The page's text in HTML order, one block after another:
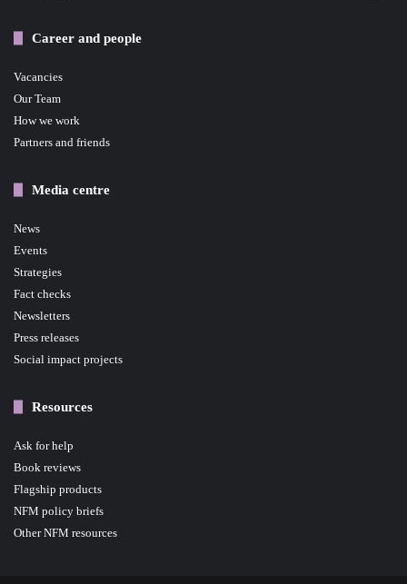
Career and people
Vacancies
Our Team
How we work
Partners and friends
Media centre
News
Events
Strategies
Fact checks
Newsletters
Press releases
Social impact projects
Resources
Ask for help
Book reviews
Flagship products
NFM policy briefs
Other NFM resources